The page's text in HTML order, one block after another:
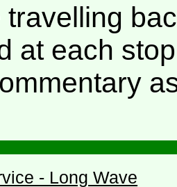
travelling
at each
- Long Wave